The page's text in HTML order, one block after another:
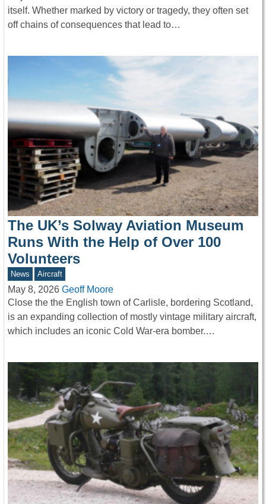
itself. Whether marked by victory or tragedy, they often set
off chains of consequences that lead to…
The UK’s Solway Aviation Museum
Runs With the Help of Over 100
Volunteers
News Aircraft
May 8, 2026 Geoff Moore
Close the the English town of Carlisle, bordering Scotland,
is an expanding collection of mostly vintage military aircraft,
which includes an iconic Cold War-era bomber.…